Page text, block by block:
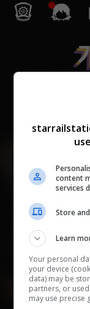
Lv.
HP
공격력
방어력
속도
도발
0
content
services
Store
Learn
Your personal
your device
data) may be
partners, or
may use precise